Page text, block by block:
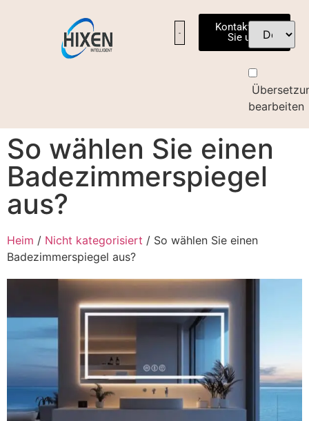
Kontaktieren
Sie uns
bearbeiten
So wählen Sie einen
Badezimmerspiegel
aus?
Heim / Nicht kategorisiert / So wählen Sie einen
Badezimmerspiegel aus?